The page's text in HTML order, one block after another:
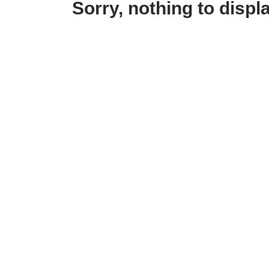
Sorry, nothing to